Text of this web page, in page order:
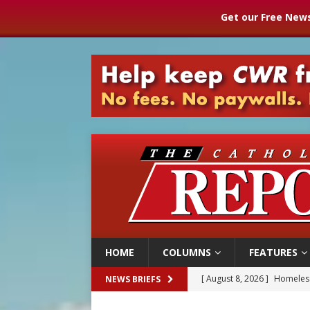
Get our Free
HOME COLUMNS FEATURES
NEWS BRIEFS [ August 8, 2026 ]